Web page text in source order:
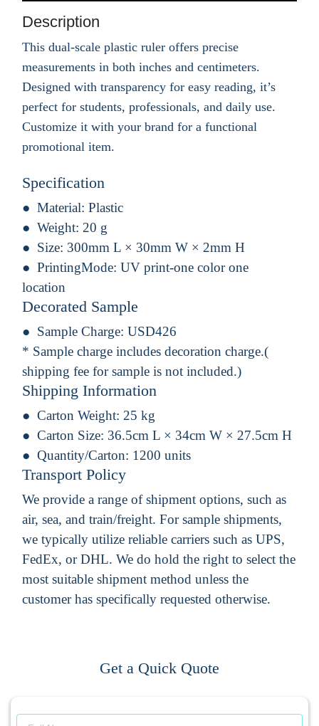
Description
This dual-scale plastic ruler offers precise
measurements in both inches and centimeters.
Designed with transparency for easy reading, it’s
perfect for students, professionals, and daily use.
Customize it with your brand for a functional
promotional item.
Specification
Material: Plastic
Weight: 20 g
Size: 300mm L × 30mm W × 2mm H
PrintingMode: UV print-one color one
location
Decorated Sample
Sample Charge: USD426
* Sample charge includes decoration charge.(
shipping fee for sample is not included.)
Shipping Information
Carton Weight: 25 kg
Carton Size: 36.5cm L × 34cm W × 27.5cm H
Quantity/Carton: 1200 units
Transport Policy
We provide a range of shipment options, such as
air, sea, and train/freight. For sample shipments,
we typically utilize reliable carriers such as UPS,
FedEx, or DHL. We do hold the right to select the
most suitable shipment method unless the
customer has specifically requested otherwise.
Get a Quick Quote